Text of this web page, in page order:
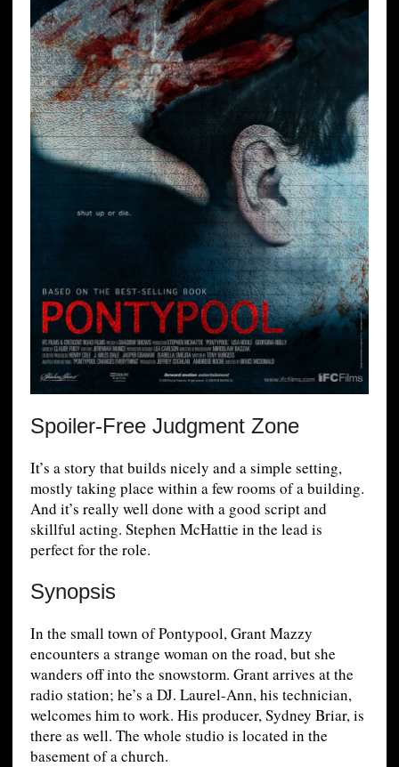
Spoiler-Free Judgment Zone
It’s a story that builds nicely and a simple setting,
mostly taking place within a few rooms of a building.
And it’s really well done with a good script and
skillful acting. Stephen McHattie in the lead is
perfect for the role.
Synopsis
In the small town of Pontypool, Grant Mazzy
encounters a strange woman on the road, but she
wanders off into the snowstorm. Grant arrives at the
radio station; he’s a DJ. Laurel-Ann, his technician,
welcomes him to work. His producer, Sydney Briar, is
there as well. The whole studio is located in the
basement of a church.